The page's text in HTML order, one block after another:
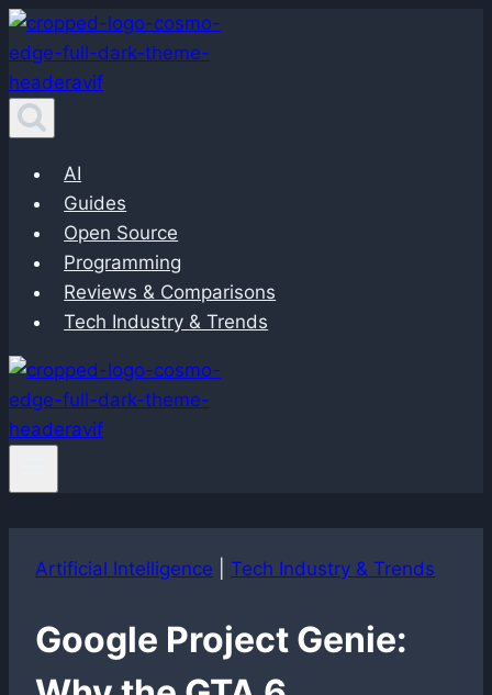
Skip
to
content
AI
Guides
Open Source
Programming
Reviews & Comparisons
Tech Industry & Trends
Artificial Intelligence Tech Industry & Trends
Google Project Genie: